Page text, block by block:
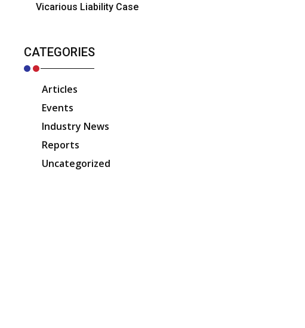
Vicarious Liability Case
CATEGORIES
Articles
Events
Industry News
Reports
Uncategorized